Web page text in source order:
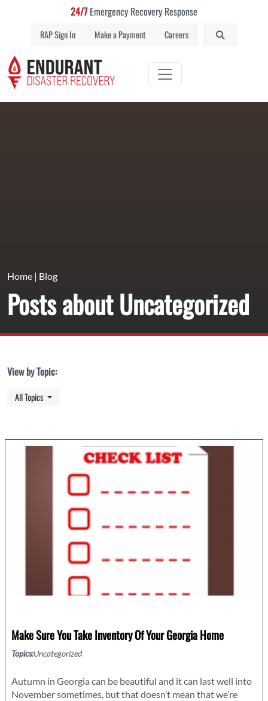
24/7Emergency Recovery Response
RAP Sign In Make a Payment Careers
Home | Blog
Posts about Uncategorized
View by Topic:
All Topics Toggle Dropdown
Make Sure You Take Inventory Of Your Georgia Home
Topics:Uncategorized
Autumn in Georgia can be beautiful and it can last well into
November sometimes, but that doesn’t mean that we’re